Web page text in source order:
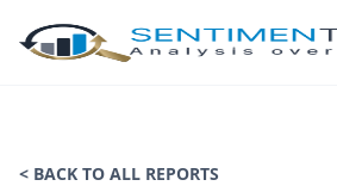
< BACK TO ALL REPORTS